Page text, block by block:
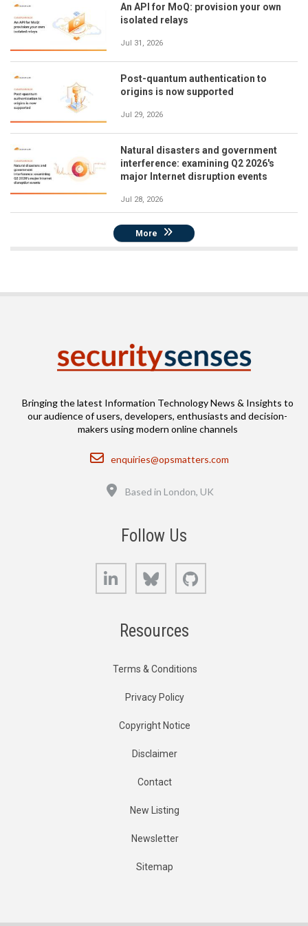
An API for MoQ: provision your own
isolated relays
Jul 31, 2026
Post-quantum authentication to
origins is now supported
Jul 29, 2026
Natural disasters and government
interference: examining Q2 2026's
major Internet disruption events
Jul 28, 2026
More
Bringing the latest Information Technology News & Insights to
our audience of users, developers, enthusiasts and decision-
makers using modern online channels
Email
enquiries@opsmatters.com
Based in London, UK
Follow Us
LinkedIn Bluesky
Resources
Terms & Conditions
Privacy Policy
Copyright Notice
Disclaimer
Contact
New Listing
Newsletter
Sitemap